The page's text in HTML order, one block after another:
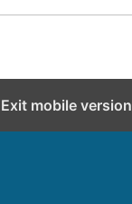
Exit mobile version